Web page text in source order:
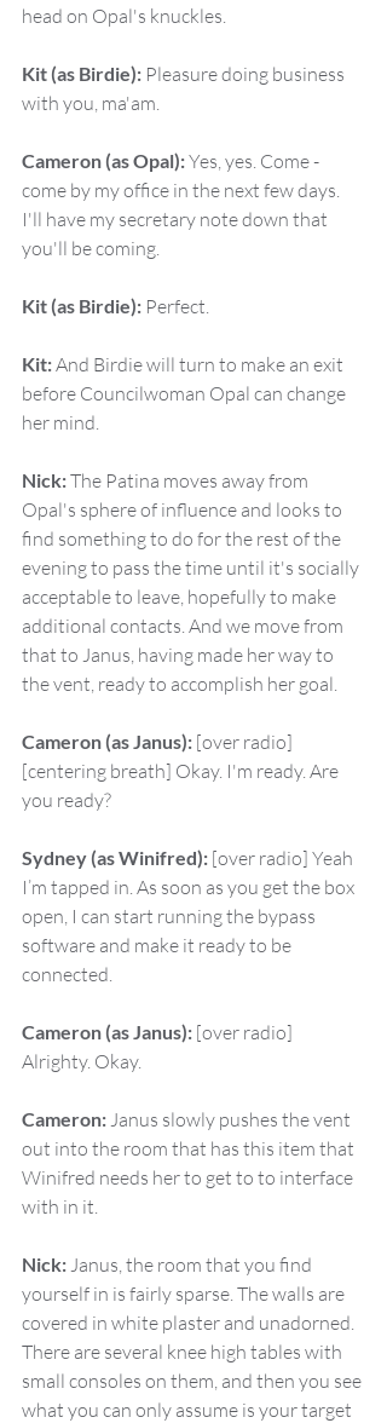
head on Opal's knuckles.
Kit (as Birdie): Pleasure doing business
with you, ma'am.
Cameron (as Opal): Yes, yes. Come -
come by my office in the next few days.
I'll have my secretary note down that
you'll be coming.
Kit (as Birdie): Perfect.
Kit: And Birdie will turn to make an exit
before Councilwoman Opal can change
her mind.
Nick: The Patina moves away from
Opal's sphere of influence and looks to
find something to do for the rest of the
evening to pass the time until it's socially
acceptable to leave, hopefully to make
additional contacts. And we move from
that to Janus, having made her way to
the vent, ready to accomplish her goal.
Cameron (as Janus): [over radio]
[centering breath] Okay. I'm ready. Are
you ready?
Sydney (as Winifred): [over radio] Yeah
I’m tapped in. As soon as you get the box
open, I can start running the bypass
software and make it ready to be
connected.
Cameron (as Janus): [over radio]
Alrighty. Okay.
Cameron: Janus slowly pushes the vent
out into the room that has this item that
Winifred needs her to get to to interface
with in it.
Nick: Janus, the room that you find
yourself in is fairly sparse. The walls are
covered in white plaster and unadorned.
There are several knee high tables with
small consoles on them, and then you see
what you can only assume is your target